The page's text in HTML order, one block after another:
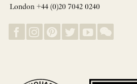
London +44 (0)20 7042 0240